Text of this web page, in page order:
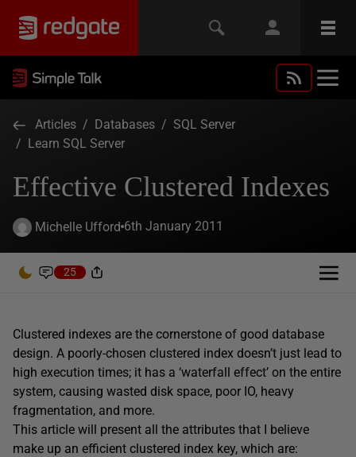
Articles / Databases / SQL Server
/ Learn SQL Server
Effective Clustered Indexes
Michelle Ufford 6th January 2011
25
Clustered indexes are the cornerstone of good database
design. A poorly-chosen clustered index doesn’t just lead to
high execution times; it has a ‘waterfall effect’ on the entire
system, causing wasted disk space, poor IO, heavy
fragmentation, and more.
This article will present all the attributes that I believe
make up an efficient clustered index key, which are: